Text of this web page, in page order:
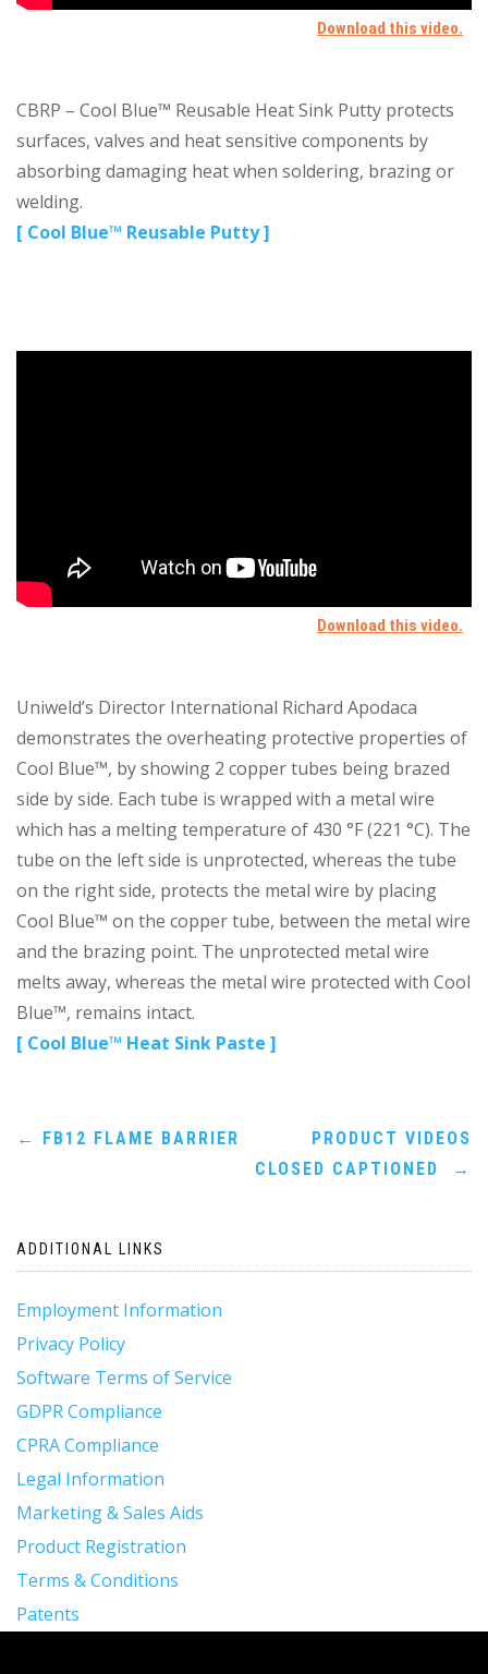
CBRP – Cool Blue™ Reusable Heat Sink Putty protects
surfaces, valves and heat sensitive components by
absorbing damaging heat when soldering, brazing or
welding.
[ Cool Blue™ Reusable Putty ]
Uniweld’s Director International Richard Apodaca
demonstrates the overheating protective properties of
Cool Blue™, by showing 2 copper tubes being brazed
side by side. Each tube is wrapped with a metal wire
which has a melting temperature of 430 °F (221 °C). The
tube on the left side is unprotected, whereas the tube
on the right side, protects the metal wire by placing
Cool Blue™ on the copper tube, between the metal wire
and the brazing point. The unprotected metal wire
melts away, whereas the metal wire protected with Cool
Blue™, remains intact.
[ Cool Blue™ Heat Sink Paste ]
Post
← FB12 FLAME BARRIER
PRODUCT VIDEOS
CLOSED CAPTIONED
→
ADDITIONAL LINKS
Employment Information
Privacy Policy
Software Terms of Service
GDPR Compliance
CPRA Compliance
Legal Information
Marketing & Sales Aids
Product Registration
Terms & Conditions
Patents